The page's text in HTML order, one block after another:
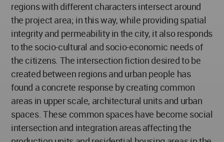
regions with different characters intersect around
the project area; in this way, while providing spatial
integrity and permeability in the city, it also responds
to the socio-cultural and socio-economic needs of
the citizens. The intersection fiction desired to be
created between regions and urban people has
found a concrete response by creating common
areas in upper scale, architectural units and urban
spaces. These common spaces have become social
intersection and integration areas affecting the